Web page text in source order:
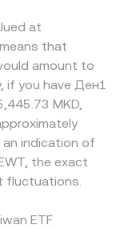
at
that
amount to
if you have Ден1
MKD,
an indication of
the exact
fluctuations.
ETF